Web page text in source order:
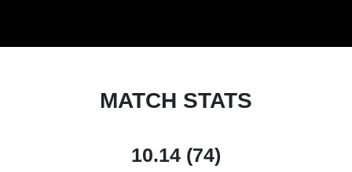
MATCH STATS
10.14 (74)